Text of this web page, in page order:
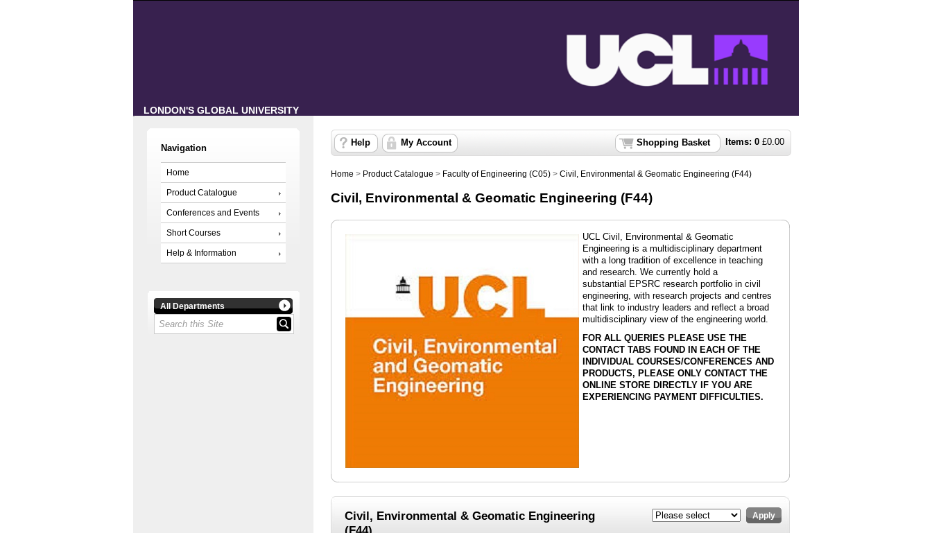
LONDON'S GLOBAL UNIVERSITY
Navigation
Home
Product Catalogue
Conferences and Events
Short Courses
Help & Information
All Departments
Items: 0 £0.00
Shopping Basket
Help My Account
Home > Product Catalogue > Faculty of Engineering (C05) > Civil, Environmental & Geomatic Engineering (F44)
Civil, Environmental & Geomatic Engineering (F44)
UCL Civil, Environmental & Geomatic
Engineering is a multidisciplinary department
with a long tradition of excellence in teaching
and research. We currently hold a
substantial EPSRC research portfolio in civil
engineering, with research projects and centres
that link to industry leaders and reflect a broad
multidisciplinary view of the engineering world.
FOR ALL QUERIES PLEASE USE THE
CONTACT TABS FOUND IN EACH OF THE
INDIVIDUAL COURSES/CONFERENCES AND
PRODUCTS, PLEASE ONLY CONTACT THE
ONLINE STORE DIRECTLY IF YOU ARE
EXPERIENCING PAYMENT DIFFICULTIES.
Apply
Civil, Environmental & Geomatic Engineering
(F44)